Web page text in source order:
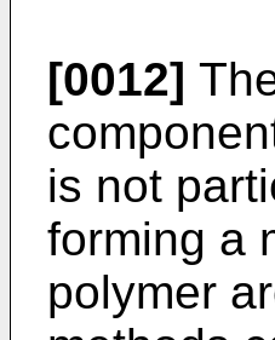
[0012]
is not
forming a
polymer